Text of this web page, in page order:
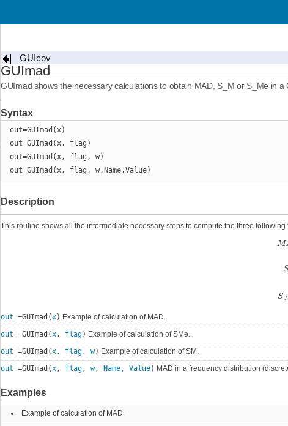
GUIcov
GUImad
GUImad shows the necessary calculations to obtain MAD, S_M or S_Me in a
Syntax
out=GUImad(x)
out=GUImad(x, flag)
out=GUImad(x, flag, w)
out=GUImad(x, flag, w,Name,Value)
Description
This routine shows all the intermediate necessary steps to compute the three
M
S
out =GUImad(x) Example of calculation of MAD.
out =GUImad(x, flag) Example of calculation of SMe.
out =GUImad(x, flag, w) Example of calculation of SM.
out =GUImad(x, flag, w, Name, Value) MAD in a frequency distribution
Examples
Example of calculation of MAD.